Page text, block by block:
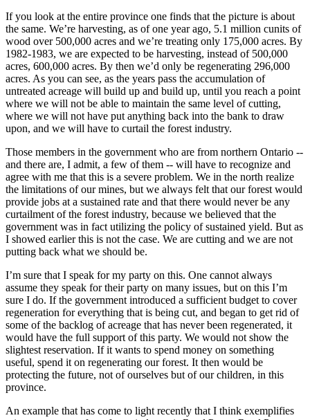
If you look at the entire province one finds that the picture is about
the same. We’re harvesting, as of one year ago, 5.1 million cunits of
wood over 500,000 acres and we’re treating only 175,000 acres. By
1982-1983, we are expected to be harvesting, instead of 500,000
acres, 600,000 acres. By then we’d only be regenerating 296,000
acres. As you can see, as the years pass the accumulation of
untreated acreage will build up and build up, until you reach a point
where we will not be able to maintain the same level of cutting,
where we will not have put anything back into the bank to draw
upon, and we will have to curtail the forest industry.
Those members in the government who are from northern Ontario --
and there are, I admit, a few of them -- will have to recognize and
agree with me that this is a severe problem. We in the north realize
the limitations of our mines, but we always felt that our forest would
provide jobs at a sustained rate and that there would never be any
curtailment of the forest industry, because we believed that the
government was in fact utilizing the policy of sustained yield. But as
I showed earlier this is not the case. We are cutting and we are not
putting back what we should be.
I’m sure that I speak for my party on this. One cannot always
assume they speak for their party on many issues, but on this I’m
sure I do. If the government introduced a sufficient budget to cover
regeneration for everything that is being cut, and began to get rid of
some of the backlog of acreage that has never been regenerated, it
would have the full support of this party. We would not show the
slightest reservation. If it wants to spend money on something
useful, spend it on regenerating our forest. It then would be
protecting the future, not of ourselves but of our children, in this
province.
An example that has come to light recently that I think exemplifies